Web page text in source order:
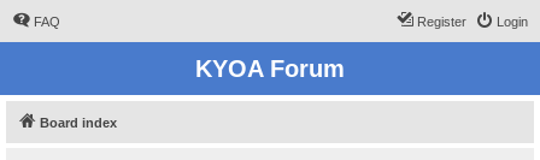
FAQ Login
Register
KYOA Forum
Board index